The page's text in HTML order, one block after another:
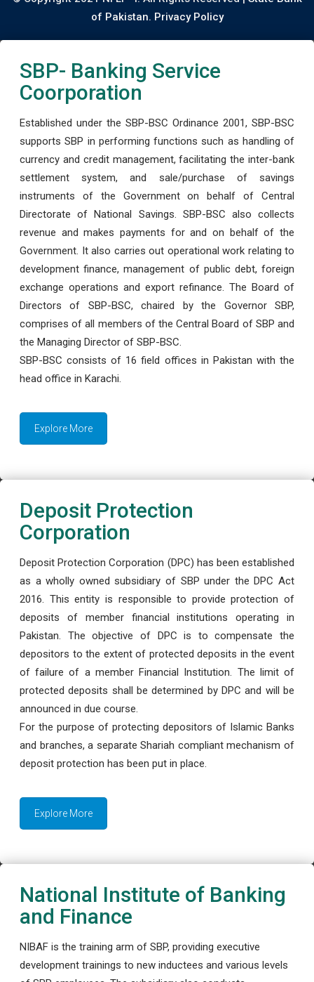
of Pakistan. Privacy Policy
SBP- Banking Service
Coorporation
Established under the SBP-BSC Ordinance 2001, SBP-BSC
supports SBP in performing functions such as handling of
currency and credit management, facilitating the inter-bank
settlement system, and sale/purchase of savings
instruments of the Government on behalf of Central
Directorate of National Savings. SBP-BSC also collects
revenue and makes payments for and on behalf of the
Government. It also carries out operational work relating to
development finance, management of public debt, foreign
exchange operations and export refinance. The Board of
Directors of SBP-BSC, chaired by the Governor SBP,
comprises of all members of the Central Board of SBP and
the Managing Director of SBP-BSC.
SBP-BSC consists of 16 field offices in Pakistan with the
head office in Karachi.
Explore More
Deposit Protection
Corporation
Deposit Protection Corporation (DPC) has been established
as a wholly owned subsidiary of SBP under the DPC Act
2016. This entity is responsible to provide protection of
deposits of member financial institutions operating in
Pakistan. The objective of DPC is to compensate the
depositors to the extent of protected deposits in the event
of failure of a member Financial Institution. The limit of
protected deposits shall be determined by DPC and will be
announced in due course.
For the purpose of protecting depositors of Islamic Banks
and branches, a separate Shariah compliant mechanism of
deposit protection has been put in place.
Explore More
National Institute of Banking
and Finance
NIBAF is the training arm of SBP, providing executive
development trainings to new inductees and various levels